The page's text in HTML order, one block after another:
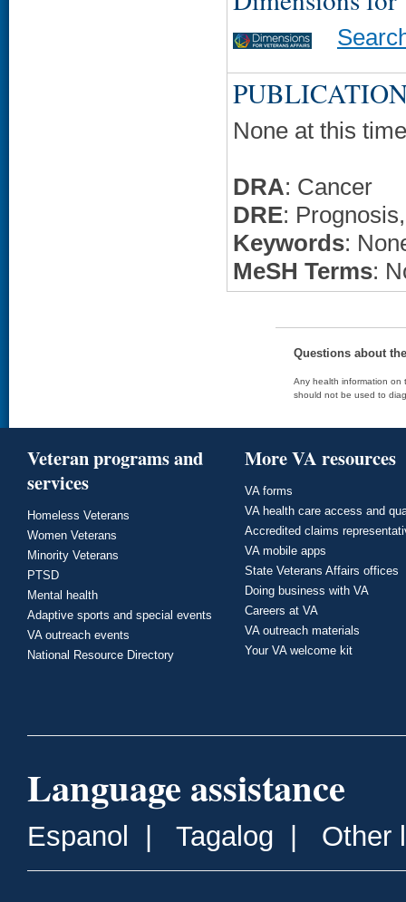
None at this
DRA: Cancer
DRE:
Keywords:
MeSH Terms:
Questions about
Any health information on
should not be used to
Veteran programs and
services
Homeless Veterans
Women Veterans
Minority Veterans
PTSD
Mental health
Adaptive sports and special events
VA outreach events
National Resource Directory
More VA resources
VA forms
VA health care access and
Accredited claims
VA mobile apps
State Veterans Affairs offices
Doing business with VA
Careers at VA
VA outreach materials
Your VA welcome kit
Language assistance
Espanol Tagalog Other